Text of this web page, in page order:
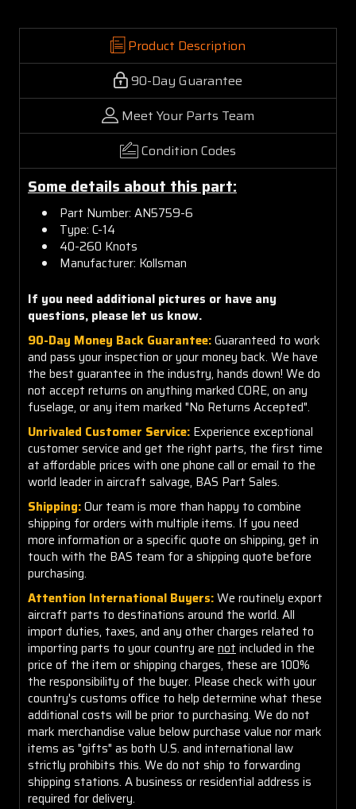
Product Description
90-Day Guarantee
Meet Your Parts Team
Condition Codes
Some details about this part:
Part Number: AN5759-6
Type: C-14
40-260 Knots
Manufacturer: Kollsman
If you need additional pictures or have any
questions, please let us know.
90-Day Money Back Guarantee:Guaranteed to work
and pass your inspection or your money back. We have
the best guarantee in the industry, hands down! We do
not accept returns on anything marked CORE, on any
fuselage, or any item marked "No Returns Accepted".
Unrivaled Customer Service: Experience exceptional
customer service and get the right parts, the first time
at affordable prices with one phone call or email to the
world leader in aircraft salvage, BAS Part Sales.
Shipping:Our team is more than happy to combine
shipping for orders with multiple items. If you need
more information or a specific quote on shipping, get in
touch with the BAS team for a shipping quote before
purchasing.
Attention International Buyers:We routinely export
aircraft parts to destinations around the world. All
import duties, taxes, and any other charges related to
importing parts to your country are not included in the
price of the item or shipping charges, these are 100%
the responsibility of the buyer. Please check with your
country's customs office to help determine what these
additional costs will be prior to purchasing. We do not
mark merchandise value below purchase value nor mark
items as "gifts" as both U.S. and international law
strictly prohibits this. We do not ship to forwarding
shipping stations. A business or residential address is
required for delivery.